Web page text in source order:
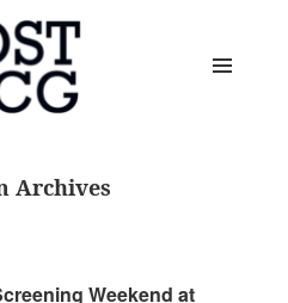
Archives
Weekend at